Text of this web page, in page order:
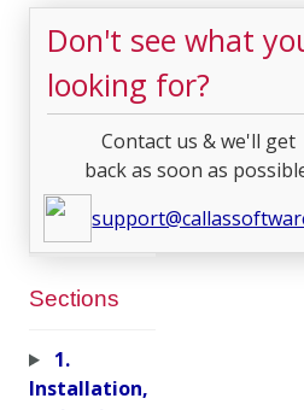
Don't see what
looking for?
Contact us & we'll get
back as soon as
Sections
1.
Installation,